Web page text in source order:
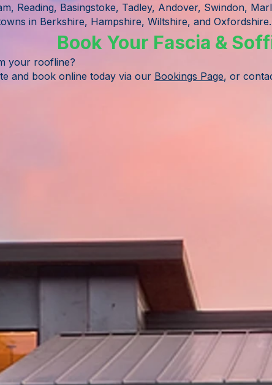
Reading, Basingstoke, Tadley, Andover, Swindon,
in Berkshire, Hampshire, Wiltshire, and Oxfordshire.
Book Your Fascia &
your roofline?
and book online today via our Bookings Page, or